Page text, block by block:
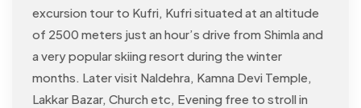
excursion tour to Kufri, Kufri situated at an altitude
of 2500 meters just an hour’s drive from Shimla and
a very popular skiing resort during the winter
months. Later visit Naldehra, Kamna Devi Temple,
Lakkar Bazar, Church etc, Evening free to stroll in